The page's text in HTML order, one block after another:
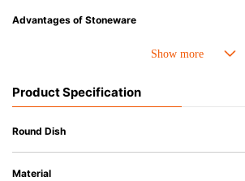
Advantages of Stoneware
• Perfect heat resistance. Microwave-safe and
• Nearly-non-stick glazed interior is food safe,
• Dishwasher-safe
Product Specification
Round Dish
Material